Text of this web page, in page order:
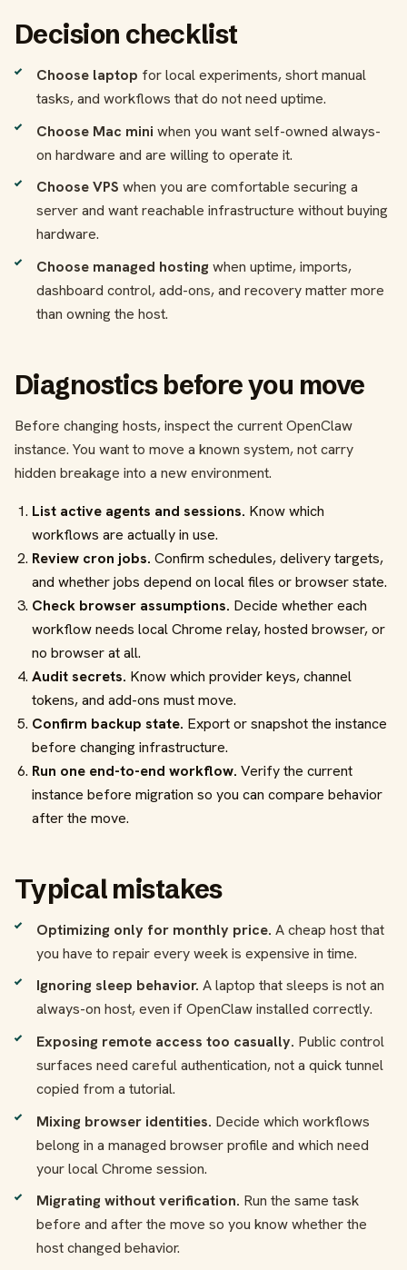
Decision checklist
Choose laptop for local experiments, short manual
tasks, and workflows that do not need uptime.
Choose Mac mini when you want self-owned always-
on hardware and are willing to operate it.
Choose VPS when you are comfortable securing a
server and want reachable infrastructure without buying
hardware.
Choose managed hostingwhen uptime, imports,
dashboard control, add-ons, and recovery matter more
than owning the host.
Diagnostics before you move
Before changing hosts, inspect the current OpenClaw
instance. You want to move a known system, not carry
hidden breakage into a new environment.
List active agents and sessions. Know which
workflows are actually in use.
Review cron jobs. Confirm schedules, delivery targets,
and whether jobs depend on local files or browser state.
Check browser assumptions. Decide whether each
workflow needs local Chrome relay, hosted browser, or
no browser at all.
Audit secrets. Know which provider keys, channel
tokens, and add-ons must move.
Confirm backup state. Export or snapshot the instance
before changing infrastructure.
Run one end-to-end workflow. Verify the current
instance before migration so you can compare behavior
after the move.
Typical mistakes
Optimizing only for monthly price. A cheap host that
you have to repair every week is expensive in time.
Ignoring sleep behavior. A laptop that sleeps is not an
always-on host, even if OpenClaw installed correctly.
Exposing remote access too casually. Public control
surfaces need careful authentication, not a quick tunnel
copied from a tutorial.
Mixing browser identities. Decide which workflows
belong in a managed browser profile and which need
your local Chrome session.
Migrating without verification. Run the same task
before and after the move so you know whether the
host changed behavior.